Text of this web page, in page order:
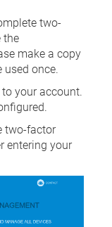
two-
the
make a copy
used once.
your account.
two-factor
entering your